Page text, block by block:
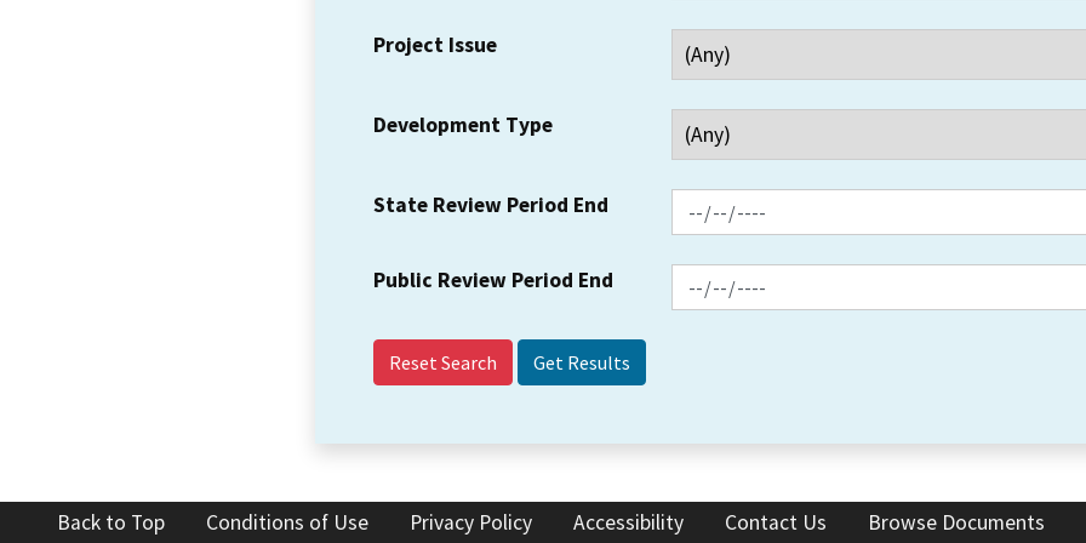
Project Issue
Development Type
State Review Period End
Public Review Period End
Reset Search
Back to Top Conditions of Use Privacy Policy Accessibility Contact Us Browse Documents